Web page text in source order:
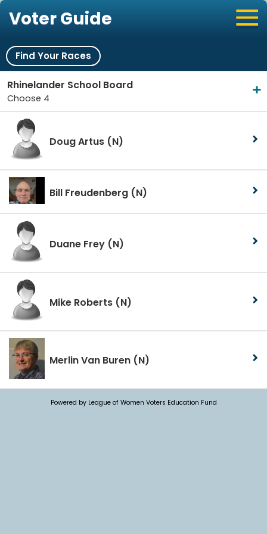
Voter Guide
Find Your Races
Rhinelander School Board
Choose 4
Doug Artus (N)
Bill Freudenberg (N)
Duane Frey (N)
Mike Roberts (N)
Merlin Van Buren (N)
Powered by League of Women Voters Education Fund